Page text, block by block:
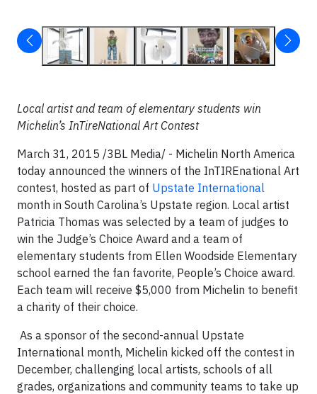
Local artist and team of elementary students win
Michelin’s InTireNational Art Contest
March 31, 2015 /3BL Media/ - Michelin North America
today announced the winners of the InTIREnational Art
contest, hosted as part of Upstate International
month in South Carolina’s Upstate region. Local artist
Patricia Thomas was selected by a team of judges to
win the Judge’s Choice Award and a team of
elementary students from Ellen Woodside Elementary
school earned the fan favorite, People’s Choice award.
Each team will receive $5,000 from Michelin to benefit
a charity of their choice.
As a sponsor of the second-annual Upstate
International month, Michelin kicked off the contest in
December, challenging local artists, schools of all
grades, organizations and community teams to take up